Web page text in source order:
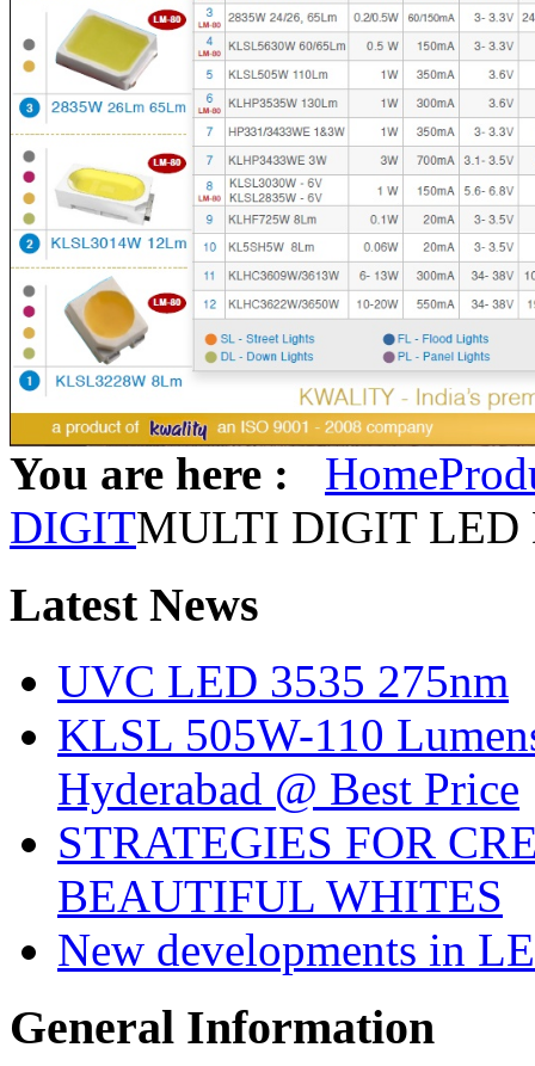
You are here : Home
DIGITMULTI DIGIT LED
LatestNews
UVC LED 3535 275nm
KLSL 505W-110
Hyderabad @ Best Price
STRATEGIES FOR
BEAUTIFUL WHITES
New developments in
General Information